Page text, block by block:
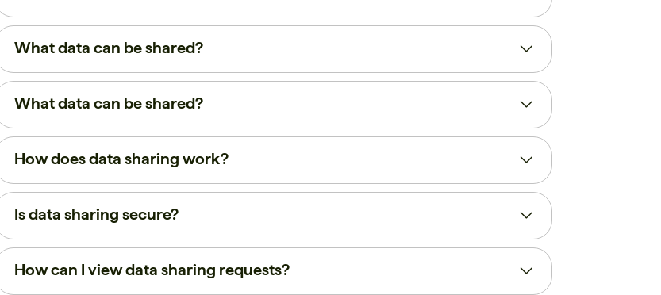
What data can be shared?
What data can be shared?
How does data sharing work?
Is data sharing secure?
How can I view data sharing requests?